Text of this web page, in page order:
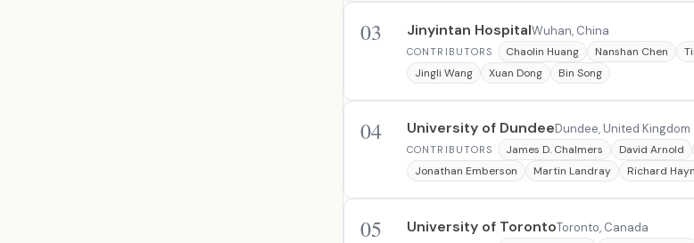
03 Jinyintan HospitalWuhan, China
CONTRIBUTORS
Chaolin Huang Nanshan Chen
Jingli Wang
Xuan Dong Bin Song
04 University of DundeeDundee, United Kingdom
CONTRIBUTORS
James D. Chalmers David Arnold
Jonathan Emberson
Martin Landray Richard
05 University of TorontoToronto, Canada